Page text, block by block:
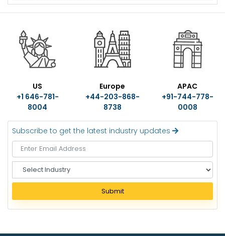
US
+1 646-781-
8004
Europe
+44-203-868-
8738
APAC
+91-744-778-
0008
Subscribe to get the latest industry updates
e
e
c
Submit